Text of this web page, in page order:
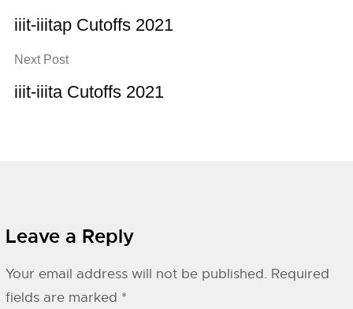
iiit-iiitap Cutoffs 2021
Next Post
iiit-iiita Cutoffs 2021
Leave a Reply
Your email address will not be published. Required
fields are marked *